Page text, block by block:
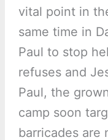
vital point in
same time in
Paul to stop
refuses and
Paul, the
camp soon
barricades are